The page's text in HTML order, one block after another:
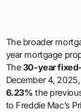
The broader
year mortgage
The30-year
December 4,
6.23% the
to Freddie Mac’s